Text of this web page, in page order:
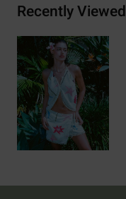
Recently Viewed